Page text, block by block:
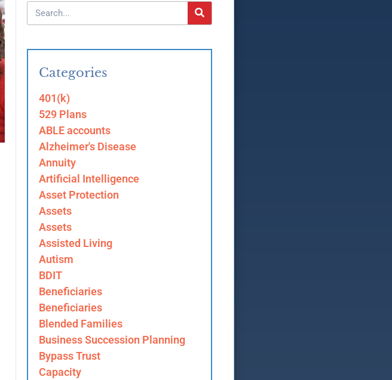
Categories
401(k)
529 Plans
ABLE accounts
Alzheimer's Disease
Annuity
Artificial Intelligence
Asset Protection
Assets
Assets
Assisted Living
Autism
BDIT
Beneficiaries
Beneficiaries
Blended Families
Business Succession Planning
Bypass Trust
Capacity